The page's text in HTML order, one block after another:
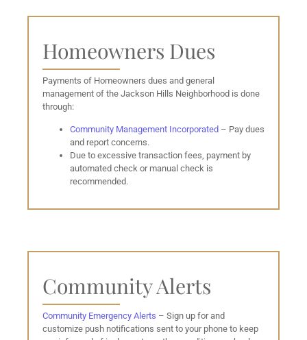
Homeowners Dues
Payments of Homeowners dues and general
management of the Jackson Hills Neighborhood is done
through:
Community Management Incorporated – Pay dues
and report concerns.
Due to excessive transaction fees, payment by
automated check or manual check is
recommended.
Community Alerts
Community Emergency Alerts – Sign up for and
customize push notifications sent to your phone to keep